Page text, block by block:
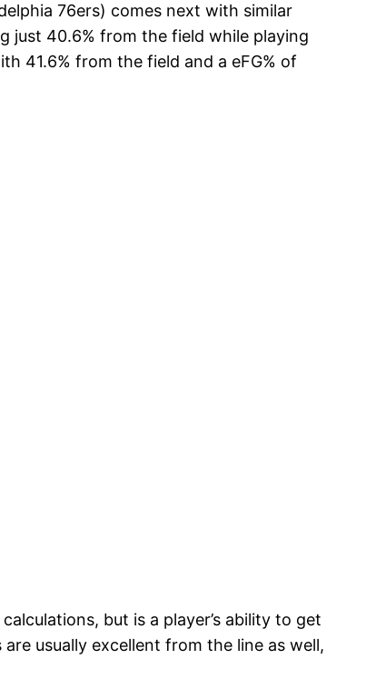
76ers) comes next with similar
just 40.6% from the field while playing
41.6% from the field and a eFG% of
but is a player’s ability to get
usually excellent from the line as well,